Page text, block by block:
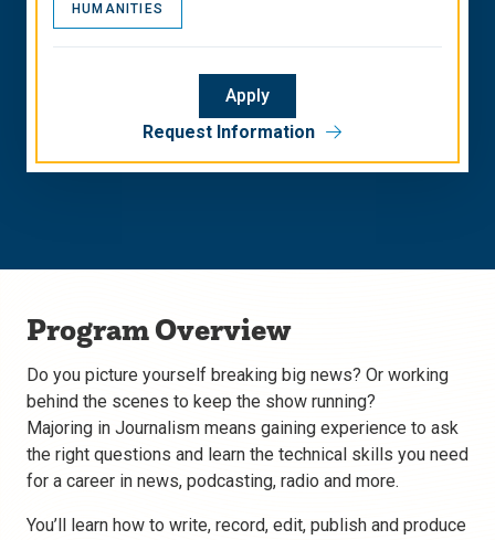
HUMANITIES
Apply
Request Information
Program Overview
Do you picture yourself breaking big news? Or working
behind the scenes to keep the show running?
Majoring in Journalism means gaining experience to ask
the right questions and learn the technical skills you need
for a career in news, podcasting, radio and more.
You’ll learn how to write, record, edit, publish and produce